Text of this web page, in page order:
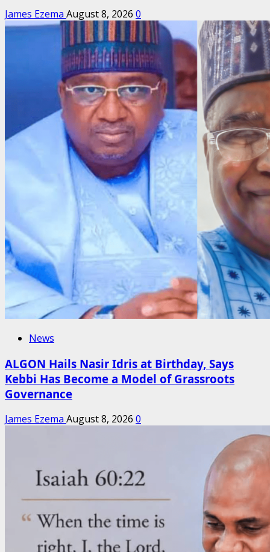
James Ezema August 8, 2026 0
News
ALGON Hails Nasir Idris at Birthday, Says
Kebbi Has Become a Model of Grassroots
Governance
James Ezema August 8, 2026 0